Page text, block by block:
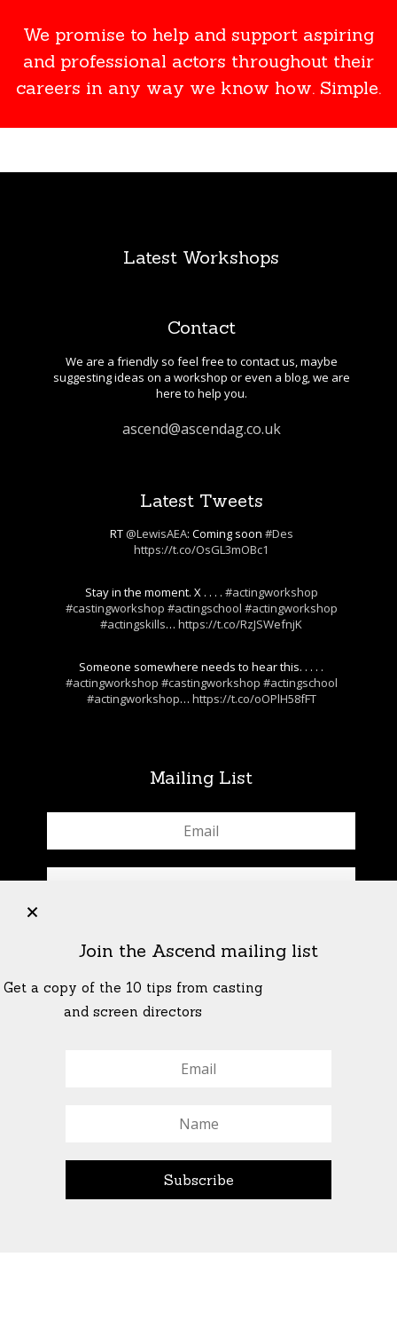
We promise to help and support aspiring
and professional actors throughout their
careers in any way we know how. Simple.
Latest Workshops
Contact
We are a friendly so feel free to contact us, maybe
suggesting ideas on a workshop or even a blog, we are
here to help you.
ascend@ascendag.co.uk
Latest Tweets
RT @LewisAEA: Coming soon #Des
https://t.co/OsGL3mOBc1
Stay in the moment. X . . . . #actingworkshop
#castingworkshop #actingschool #actingworkshop
#actingskills…https://t.co/RzJSWefnjK
Someone somewhere needs to hear this. . . . .
#actingworkshop #castingworkshop #actingschool
#actingworkshop… https://t.co/oOPlH58fFT
Mailing List
© All Rights Reserved Ascend Actors Group · © Images
StoneCrabs Theatre
Join the Ascend mailing list
Get a copy of the 10 tips from casting
and screen directors
+